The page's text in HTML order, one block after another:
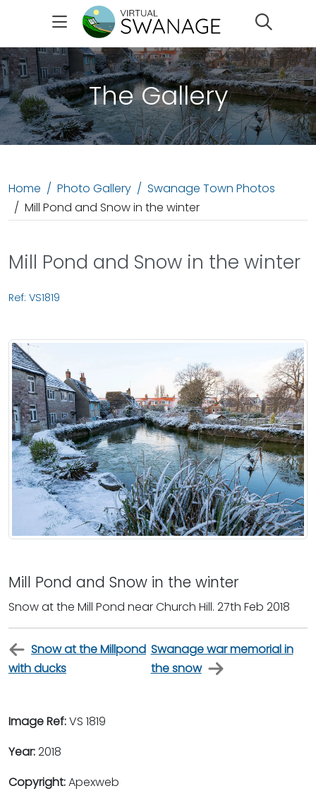
The Gallery
Home Photo Gallery
Swanage Town Photos
Mill Pond and Snow in the winter
Mill Pond and Snow in the winter
Ref: VS1819
Mill Pond and Snow in the winter
Snow at the Mill Pond near Church Hill. 27th Feb 2018
Snow at the Millpond
with ducks
Swanage war memorial in
the snow
Image Ref:VS 1819
Year:2018
Copyright:Apexweb